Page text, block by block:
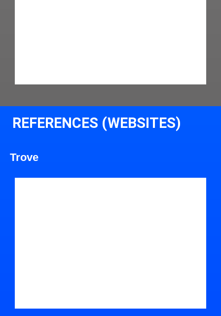
REFERENCES (WEBSITES)
Trove